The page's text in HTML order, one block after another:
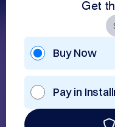
Get
Buy Now
Pay in